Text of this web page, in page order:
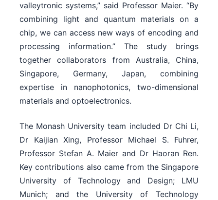
valleytronic systems,” said Professor Maier. “By
combining light and quantum materials on a
chip, we can access new ways of encoding and
processing information.” The study brings
together collaborators from Australia, China,
Singapore, Germany, Japan, combining
expertise in nanophotonics, two-dimensional
materials and optoelectronics.
The Monash University team included Dr Chi Li,
Dr Kaijian Xing, Professor Michael S. Fuhrer,
Professor Stefan A. Maier and Dr Haoran Ren.
Key contributions also came from the Singapore
University of Technology and Design; LMU
Munich; and the University of Technology